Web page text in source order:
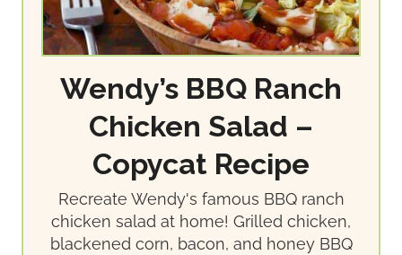
Wendy’s BBQ Ranch
Chicken Salad –
Copycat Recipe
Recreate Wendy's famous BBQ ranch
chicken salad at home! Grilled chicken,
blackened corn, bacon, and honey BBQ